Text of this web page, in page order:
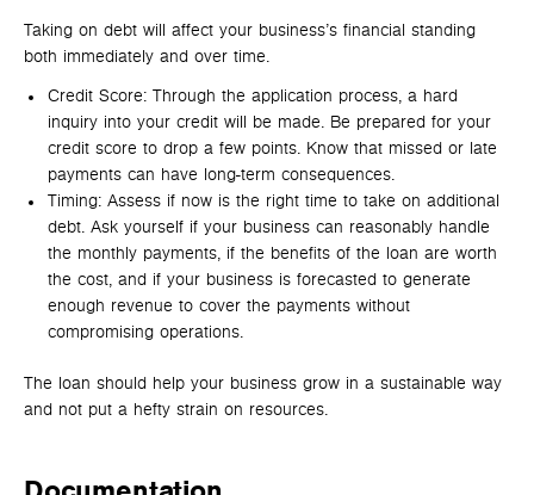
Taking on debt will affect your business’s financial standing
both immediately and over time.
Credit Score: Through the application process, a hard
inquiry into your credit will be made. Be prepared for your
credit score to drop a few points. Know that missed or late
payments can have long-term consequences.
Timing: Assess if now is the right time to take on additional
debt. Ask yourself if your business can reasonably handle
the monthly payments, if the benefits of the loan are worth
the cost, and if your business is forecasted to generate
enough revenue to cover the payments without
compromising operations.
The loan should help your business grow in a sustainable way
and not put a hefty strain on resources.